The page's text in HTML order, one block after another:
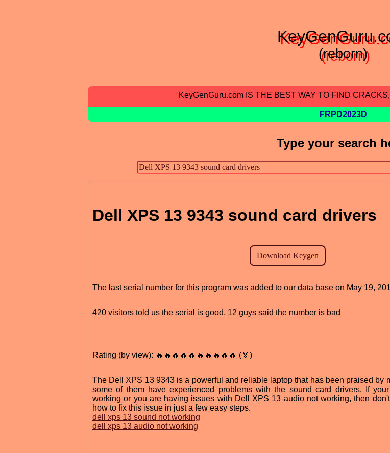
(reborn)
KeyGenGuru.com IS THE BEST WAY TO FIND
FRPD2023D
Type your search
Dell XPS 13 9343 sound card drivers
The last serial number for this program was added to our data base on May 19,
420 visitors told us the serial is good, 12 guys said the number is bad
Rating (by view): 🔥🔥🔥🔥🔥🔥🔥🔥🔥🔥 (🏅)
The Dell XPS 13 9343 is a powerful and reliable laptop that has been praised by
some of them have experienced problems with the sound card drivers. If
working or you are having issues with Dell XPS 13 audio not working, then
how to fix this issue in just a few easy steps.
dell xps 13 sound not working
dell xps 13 audio not working